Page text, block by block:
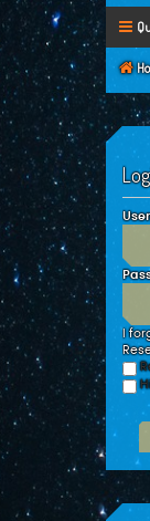
I